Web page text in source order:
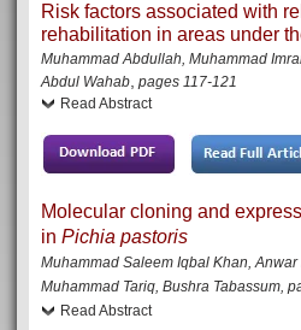
Risk factors associated with
rehabilitation in areas under
Muhammad Abdullah, Muhammad
Abdul Wahab pages 117-121
Read Abstract
Molecular cloning and
in Pichia pastoris
Muhammad Saleem Iqbal Khan,
Muhammad Tariq, Bushra Tabassum,
Read Abstract